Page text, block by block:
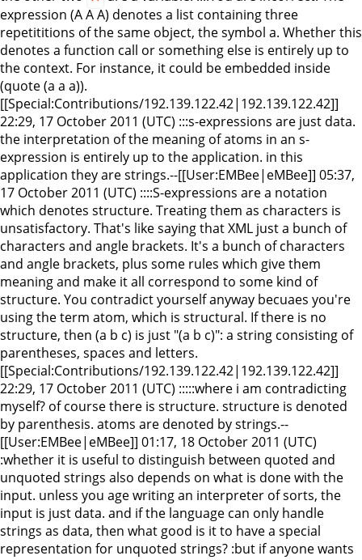
expression (A A A) denotes a list containing three
repetititions of the same object, the symbol a. Whether this
denotes a function call or something else is entirely up to
the context. For instance, it could be embedded inside
(quote (a a a)).
[[Special:Contributions/192.139.122.42|192.139.122.42]]
22:29, 17 October 2011 (UTC) :::s-expressions are just data.
the interpretation of the meaning of atoms in an s-
expression is entirely up to the application. in this
application they are strings.--[[User:EMBee|eMBee]] 05:37,
17 October 2011 (UTC) ::::S-expressions are a notation
which denotes structure. Treating them as characters is
unsatisfactory. That's like saying that XML just a bunch of
characters and angle brackets. It's a bunch of characters
and angle brackets, plus some rules which give them
meaning and make it all correspond to some kind of
structure. You contradict yourself anyway becuaes you're
using the term atom, which is structural. If there is no
structure, then (a b c) is just "(a b c)": a string consisting of
parentheses, spaces and letters.
[[Special:Contributions/192.139.122.42|192.139.122.42]]
22:29, 17 October 2011 (UTC) :::::where i am contradicting
myself? of course there is structure. structure is denoted
by parenthesis. atoms are denoted by strings.--
[[User:EMBee|eMBee]] 01:17, 18 October 2011 (UTC)
:whether it is useful to distinguish between quoted and
unquoted strings also depends on what is done with the
input. unless you age writing an interpreter of sorts, the
input is just data. and if the language can only handle
strings as data, then what good is it to have a special
representation for unquoted strings? :but if anyone wants